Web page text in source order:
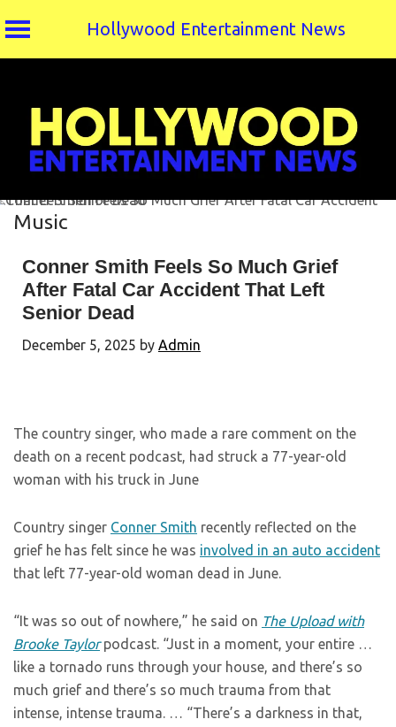
Hollywood Entertainment News
Music
Conner Smith Feels So Much Grief
After Fatal Car Accident That Left
Senior Dead
December 5, 2025 by Admin
The country singer, who made a rare comment on the
death on a recent podcast, had struck a 77-year-old
woman with his truck in June
Country singer Conner Smith recently reflected on the
grief he has felt since he was involved in an auto accident
that left 77-year-old woman dead in June.
“It was so out of nowhere,” he said on The Upload with
Brooke Taylorpodcast. “Just in a moment, your entire …
like a tornado runs through your house, and there’s so
much grief and there’s so much trauma from that
intense, intense trauma. … “There’s a darkness in that,